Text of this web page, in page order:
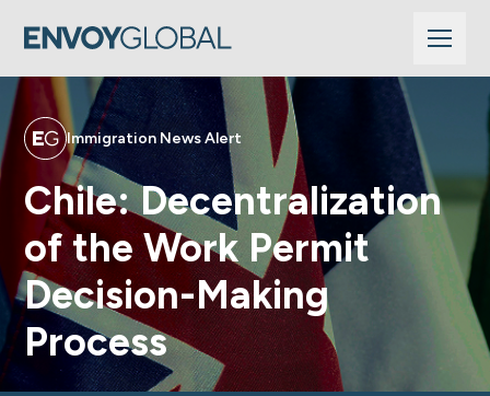
Immigration News Alert
Chile: Decentralization
of the Work Permit
Decision-Making
Process